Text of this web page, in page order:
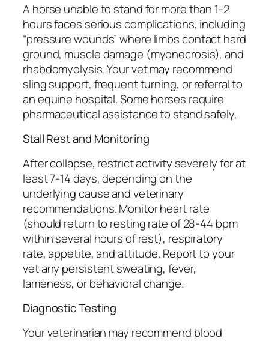
A horse unable to stand for more than 1-2
hours faces serious complications, including
“pressure wounds” where limbs contact hard
ground, muscle damage (myonecrosis), and
rhabdomyolysis. Your vet may recommend
sling support, frequent turning, or referral to
an equine hospital. Some horses require
pharmaceutical assistance to stand safely.
Stall Rest and Monitoring
After collapse, restrict activity severely for at
least 7-14 days, depending on the
underlying cause and veterinary
recommendations. Monitor heart rate
(should return to resting rate of 28-44 bpm
within several hours of rest), respiratory
rate, appetite, and attitude. Report to your
vet any persistent sweating, fever,
lameness, or behavioral change.
Diagnostic Testing
Your veterinarian may recommend blood